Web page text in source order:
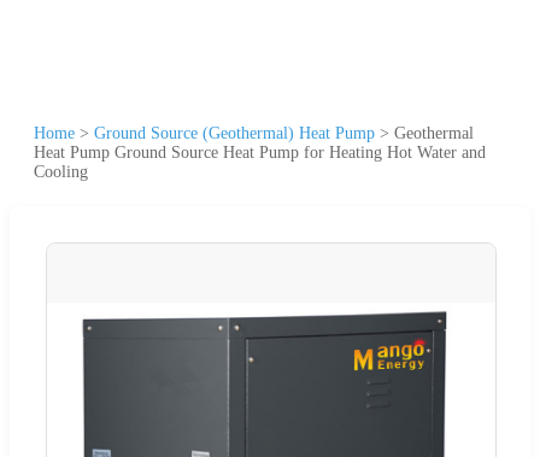
Home > Ground Source (Geothermal) Heat Pump > Geothermal
Heat Pump Ground Source Heat Pump for Heating Hot Water and
Cooling